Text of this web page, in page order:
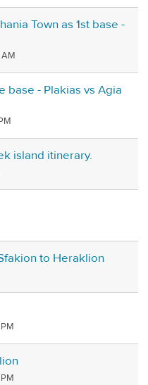
Town as 1st base -
AM
base - Plakias vs Agia
island itinerary.
to Heraklion